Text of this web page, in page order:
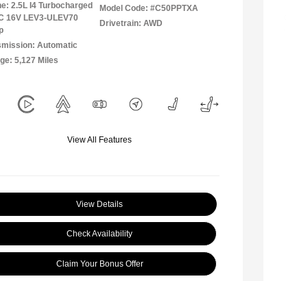
2.5L I4 Turbocharged
16V LEV3-ULEV70
Automatic
5,127 Miles
Model Code: #C50PPTXA
Drivetrain: AWD
View All Features
View Details
Check Availability
Claim Your Bonus Offer